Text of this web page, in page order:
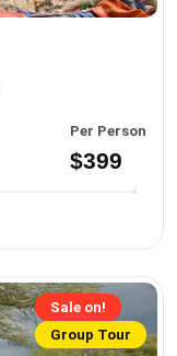
Per Person
$399
Sale on!
Group Tour